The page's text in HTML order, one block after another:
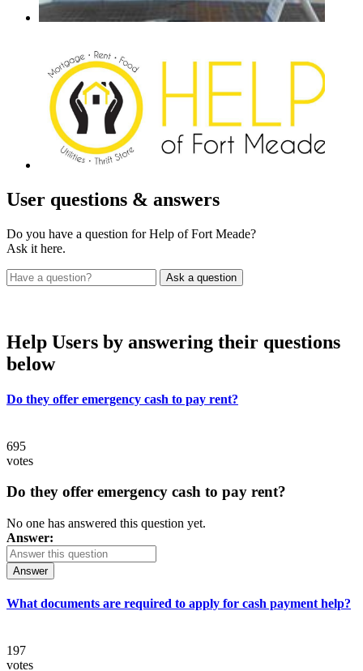
User questions & answers
Do you have a question for Help of Fort Meade?
Ask it here.
Help Users by answering their questions
below
Do they offer emergency cash to pay rent?
695
votes
Do they offer emergency cash to pay rent?
No one has answered this question yet.
Answer:
Answer
What documents are required to apply for cash payment help?
197
votes